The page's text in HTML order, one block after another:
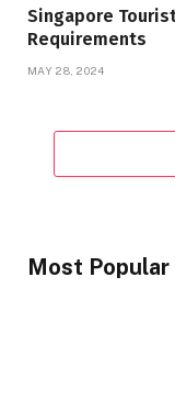
Singapore
Requirements
MAY 28, 2024
Most Popular